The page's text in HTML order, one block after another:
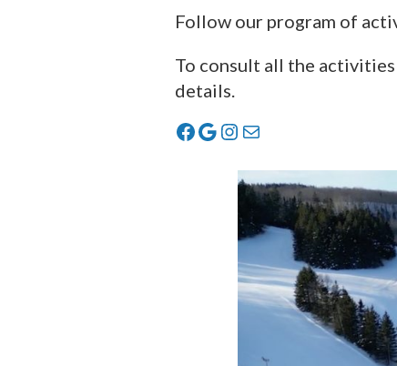
Follow our program of
To consult all the
details.
Facebook
Google
Instagram
Mail